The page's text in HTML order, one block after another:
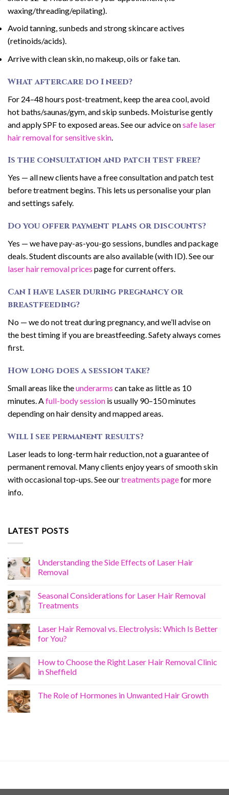
waxing/threading/epilating).
Avoid tanning, sunbeds and strong skincare actives
(retinoids/acids).
Arrive with clean skin, no makeup, oils or fake tan.
What aftercare do I need?
For 24–48 hours post-treatment, keep the area cool, avoid
hot baths/saunas/gym, and skip sunbeds. Moisturise gently
and apply SPF to exposed areas. See our advice onsafe laser
hair removal for sensitive skin
Is the consultation and patch test free?
Yes — all new clients have a free consultation and patch test
before treatment begins. This lets us personalise your plan
and settings safely.
Do you offer payment plans or discounts?
Yes — we have pay-as-you-go sessions, bundles and package
deals. Student discounts are also available (with ID). See our
laser hair removal prices page for current offers.
Can I have laser during pregnancy or
breastfeeding?
No — we do not treat during pregnancy, and we’ll advise on
the best timing if you are breastfeeding. Safety always comes
first.
How long does a session take?
Small areas like theunderarms can take as little as 10
minutes. A full-body session is usually 90–150 minutes
depending on hair density and mapped areas.
Will I see permanent results?
Laser leads to long-term hair reduction, not a guarantee of
permanent removal. Many clients enjoy years of smooth skin
with occasional top-ups. See ourtreatments pagefor more
info.
LATEST POSTS
Understanding the Side Effects of Laser Hair
Removal
Seasonal Considerations for Laser Hair Removal
Treatments
Laser Hair Removal vs. Electrolysis: Which Is Better
for You?
How to Choose the Right Laser Hair Removal Clinic
in Sheffield
The Role of Hormones in Unwanted Hair Growth